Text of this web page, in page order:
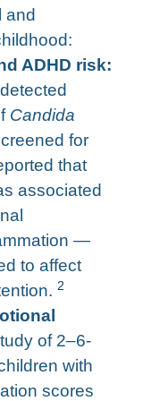
and
ADHD risk:
Candida
for
that
associated
—
to affect
2
of 2–6-
with
scores